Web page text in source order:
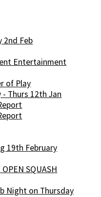
2nd Feb
Entertainment
of Play
Thurs 12th Jan
19th February
SQUASH
Night on Thursday